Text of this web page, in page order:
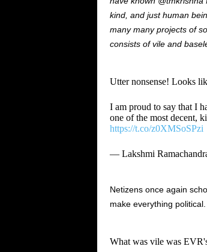
kind, and just human
many many projects of
consists of vile and
Utter nonsense! Looks
I am proud to say that I
one of the most decent,
https://t.co/z0XMSoSPzi
— Lakshmi
Netizens once again
make everything political.
What was vile was